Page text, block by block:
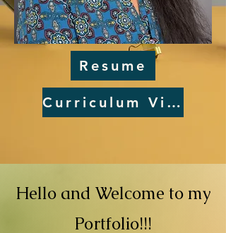
Resume
Curriculum Vitae
Hello and Welcome to my
Portfolio!!!